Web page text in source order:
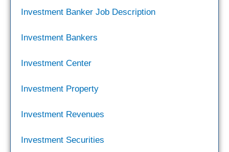
Investment Banker Job Description
Investment Bankers
Investment Center
Investment Property
Investment Revenues
Investment Securities